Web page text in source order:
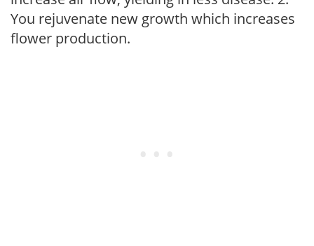
You rejuvenate new growth which increases
flower production.